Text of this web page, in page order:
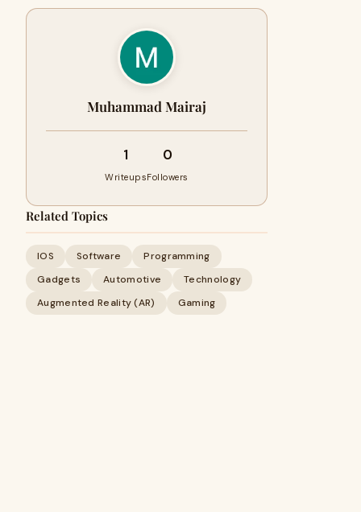
Muhammad Mairaj
1
Writeups
0
Followers
Related Topics
IOS Software
Programming
Gadgets
Automotive
Technology
Augmented Reality (AR)
Gaming